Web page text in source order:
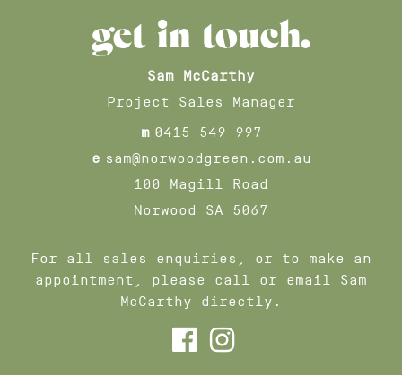
get in touch.
Sam McCarthy
Project Sales Manager
m 0415 549 997
e sam@norwoodgreen.com.au
100 Magill Road
Norwood SA 5067
For all sales enquiries, or to make an
appointment, please call or email Sam
McCarthy directly.